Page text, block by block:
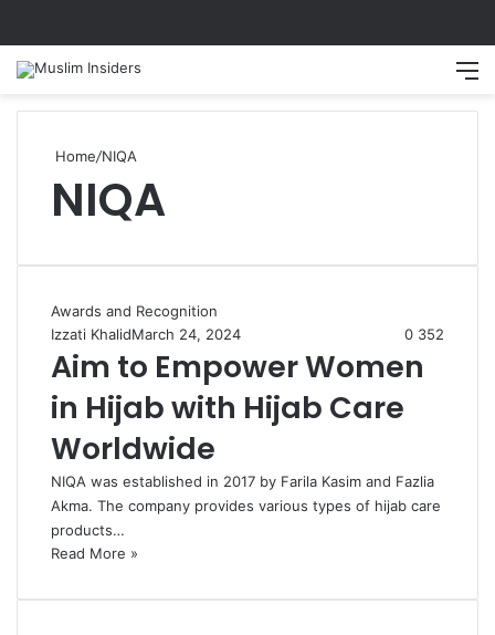
Home/NIQA
NIQA
Awards and Recognition
Izzati KhalidMarch 24, 2024 0 352
Aim to Empower Women
in Hijab with Hijab Care
Worldwide
NIQA was established in 2017 by Farila Kasim and Fazlia
Akma. The company provides various types of hijab care
products…
Read More »